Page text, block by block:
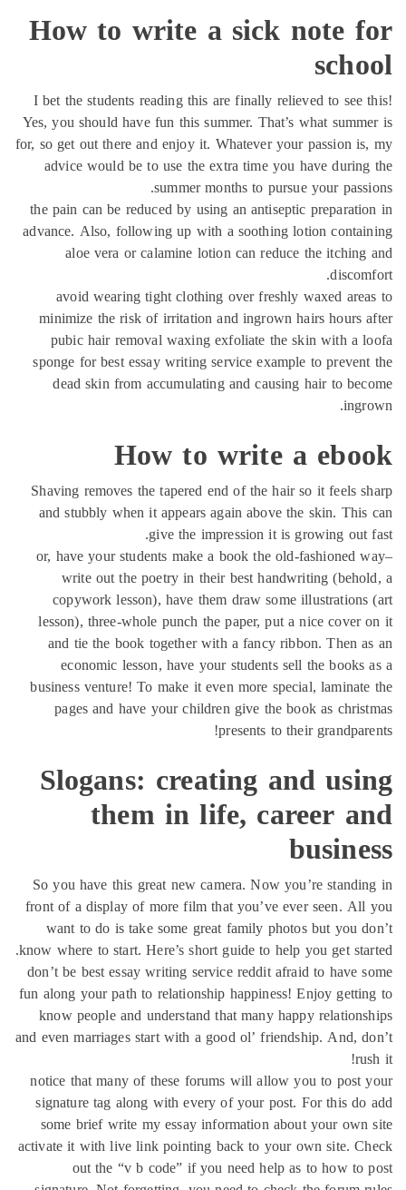
How to write a sick note
I bet the students reading this are finally relieved to
Yes, you should have fun this summer. That’s what
for, so get out there and enjoy it. Whatever your passion
advice would be to use the extra time you have
summer months to pursue your
the pain can be reduced by using an antiseptic
advance. Also, following up with a soothing lotion
aloe vera or calamine lotion can reduce the
avoid wearing tight clothing over freshly waxed
minimize the risk of irritation and ingrown hairs hours
pubic hair removal waxing exfoliate the skin with a
sponge for best essay writing service example to
dead skin from accumulating and causing hair to
How to write a
Shaving removes the tapered end of the hair so it feels
and stubbly when it appears again above the skin.
give the impression it is growing
or, have your students make a book the old-fashioned
write out the poetry in their best handwriting
copywork lesson), have them draw some
lesson), three-whole punch the paper, put a nice
and tie the book together with a fancy ribbon. Then
economic lesson, have your students sell the
business venture! To make it even more special,
pages and have your children give the book as
presents to their
Slogans: creating and
them in life, career
So you have this great new camera. Now you’re
front of a display of more film that you’ve ever seen.
want to do is take some great family photos but you
know where to start. Here’s short guide to help you get
don’t be best essay writing service reddit afraid to have
fun along your path to relationship happiness! Enjoy
know people and understand that many happy
and even marriages start with a good ol’ friendship. And,
notice that many of these forums will allow you to
signature tag along with every of your post. For this
some brief write my essay information about your
activate it with live link pointing back to your own site.
out the “v b code” if you need help as to how